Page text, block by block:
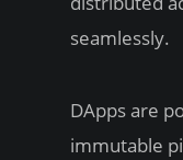
seamlessly.
DApps are
immutable